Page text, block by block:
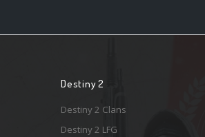
Destiny 2
Destiny 2 Clans
Destiny 2 LFG